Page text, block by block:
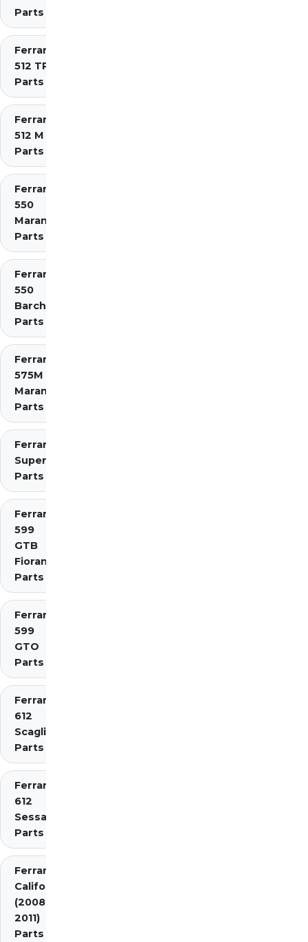
Parts
Ferrari
512 TR
Parts
Ferrari
512 M
Parts
Ferrari
550
Maranello
Parts
Ferrari
550
Barchetta
Parts
Ferrari
575M
Maranello
Parts
Ferrari 575
Superamerica
Parts
Ferrari
599
GTB
Fiorano
Parts
Ferrari
599
GTO
Parts
Ferrari
612
Scaglietti
Parts
Ferrari
612
Sessanta
Parts
Ferrari
California
(2008-
2011)
Parts